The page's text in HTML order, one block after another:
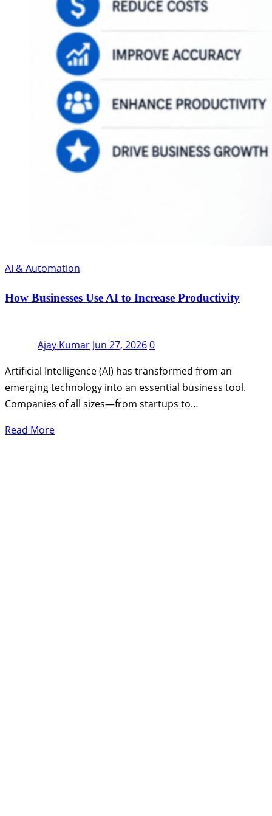
AI & Automation
How Businesses Use AI to Increase Productivity
Ajay Kumar Jun 27, 20260
Artificial Intelligence (AI) has transformed from an
emerging technology into an essential business tool.
Companies of all sizes—from startups to…
Read More